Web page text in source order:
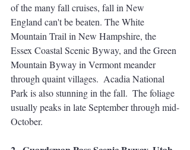
of the many fall cruises, fall in New
England can't be beaten. The White
Mountain Trail in New Hampshire, the
Essex Coastal Scenic Byway, and the Green
Mountain Byway in Vermont meander
through quaint villages.  Acadia National
Park is also stunning in the fall.  The foliage
usually peaks in late September through mid-
October.